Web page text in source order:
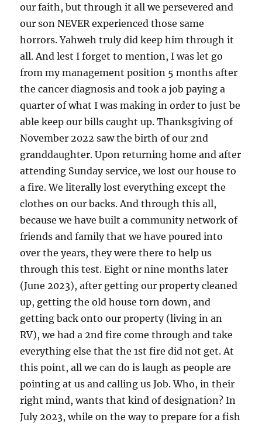
our faith, but through it all we persevered and
our son NEVER experienced those same
horrors. Yahweh truly did keep him through it
all. And lest I forget to mention, I was let go
from my management position 5 months after
the cancer diagnosis and took a job paying a
quarter of what I was making in order to just be
able keep our bills caught up. Thanksgiving of
November 2022 saw the birth of our 2nd
granddaughter. Upon returning home and after
attending Sunday service, we lost our house to
a fire. We literally lost everything except the
clothes on our backs. And through this all,
because we have built a community network of
friends and family that we have poured into
over the years, they were there to help us
through this test. Eight or nine months later
(June 2023), after getting our property cleaned
up, getting the old house torn down, and
getting back onto our property (living in an
RV), we had a 2nd fire come through and take
everything else that the 1st fire did not get. At
this point, all we can do is laugh as people are
pointing at us and calling us Job. Who, in their
right mind, wants that kind of designation? In
July 2023, while on the way to prepare for a fish